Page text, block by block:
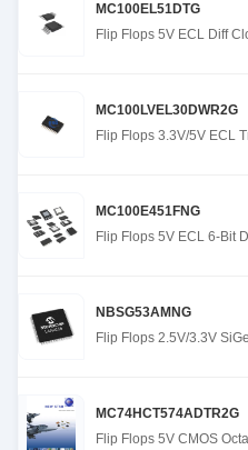
MC100EL51DTG
Flip Flops 5V ECL Diff
MC100LVEL30DWR2G
Flip Flops 3.3V/5V ECL
MC100E451FNG
Flip Flops 5V ECL 6-Bit
NBSG53AMNG
Flip Flops 2.5V/3.3V
MC74HCT574ADTR2G
Flip Flops 5V CMOS